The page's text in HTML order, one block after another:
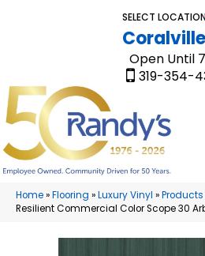
SELECT
Open Until
319-354-
Home»Flooring »Luxury Vinyl »Products
Resilient Commercial Color Scope 30